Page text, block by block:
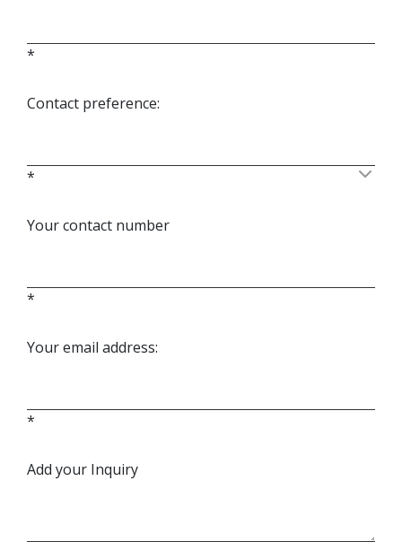
*
Contact preference:
*
Your contact number
*
Your email address:
*
Add your Inquiry